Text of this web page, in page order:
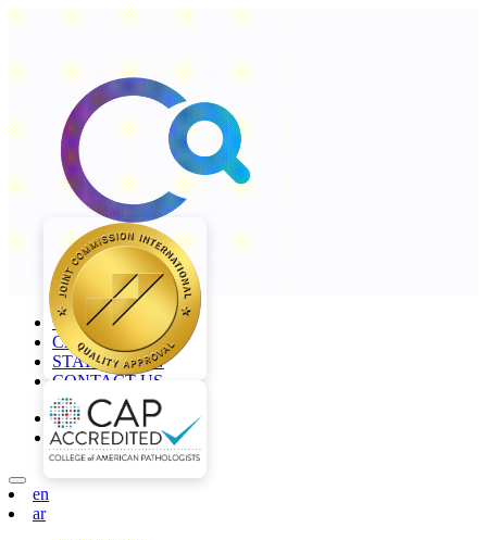
+968 2277 4000
CAREERS
STAFF LOGIN
CONTACT US
en
ar
en
ar